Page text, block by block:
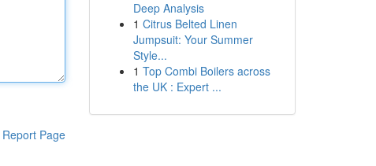
Report Page
Deep Analysis
1 Citrus Belted Linen
Jumpsuit: Your Summer
Style...
1 Top Combi Boilers across
the UK : Expert ...